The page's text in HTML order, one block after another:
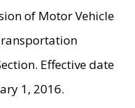
of Motor Vehicle
Effective date
1, 2016.